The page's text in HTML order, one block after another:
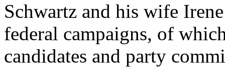
Schwartz and his wife
federal campaigns, of
candidates and party